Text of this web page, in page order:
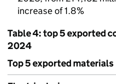
increase of 1.8%
Table 4: top 5 exported
2024
Top 5 exported materials